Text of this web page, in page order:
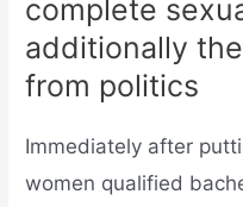
complete
additionally
from politics
Immediately after
women qualified